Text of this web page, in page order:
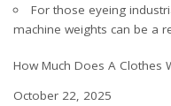
For those eyeing
machine weights can be a
How Much Does A Clothes
Date
October 22, 2025